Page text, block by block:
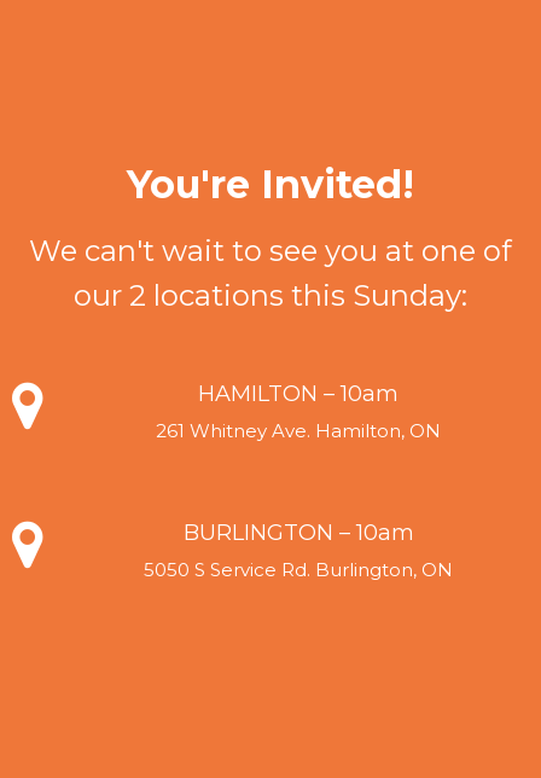
You're Invited!
We can't wait to see you at one of
our 2 locations this Sunday:
HAMILTON – 10am
261 Whitney Ave. Hamilton, ON
BURLINGTON – 10am
5050 S Service Rd. Burlington, ON